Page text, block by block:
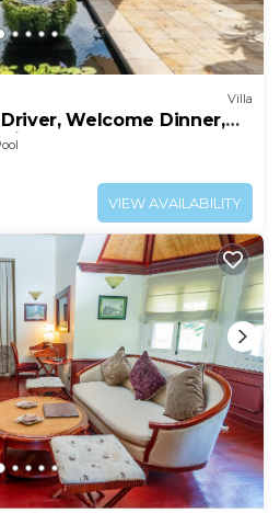
Villa
Welcome Dinner,
Sunsets
VIEW AVAILABILITY